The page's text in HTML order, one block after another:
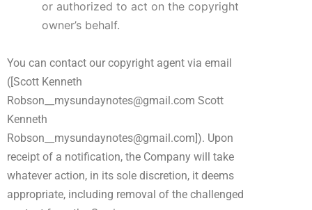
or authorized to act on the copyright
owner’s behalf.
You can contact our copyright agent via email
([Scott Kenneth
Robson__mysundaynotes@gmail.com Scott
Kenneth
Robson__mysundaynotes@gmail.com]). Upon
receipt of a notification, the Company will take
whatever action, in its sole discretion, it deems
appropriate, including removal of the challenged